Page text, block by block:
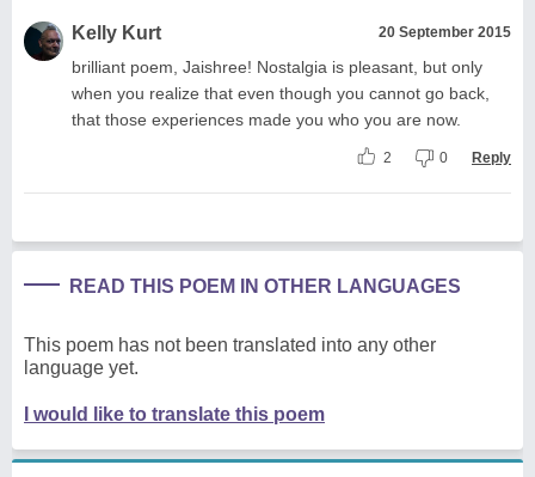
Kelly Kurt 20 September 2015
brilliant poem, Jaishree! Nostalgia is pleasant, but only
when you realize that even though you cannot go back,
that those experiences made you who you are now.
2 0 Reply
READ THIS POEM IN OTHER LANGUAGES
This poem has not been translated into any other
language yet.
I would like to translate this poem